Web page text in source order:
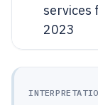
services
2023